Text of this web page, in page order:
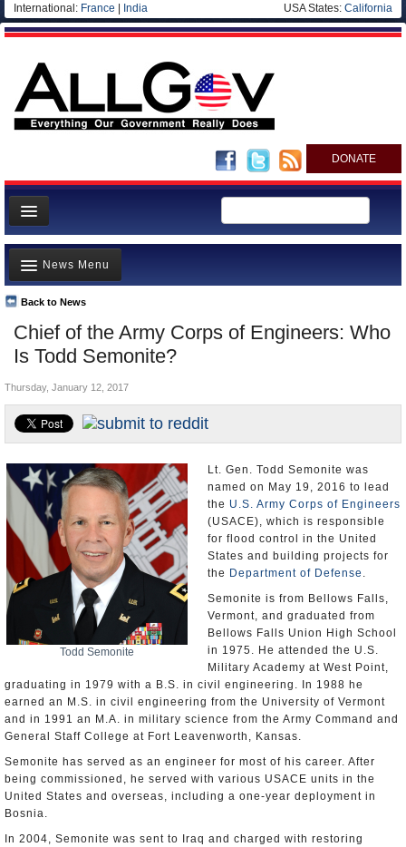
International: France India USA States: California
DONATE
News
Meet your Government
Departments/Agencies
Nations
Blog
Chief of the Army Corps of Engineers: Who
Is Todd Semonite?
Back to News
News Menu
Top Stories
Unusual News
Controversies
U.S. and the World
Appointments and Resignations
Thursday, January 12, 2017
Todd Semonite
Lt. Gen. Todd Semonite was
named on May 19, 2016 to lead
the U.S. Army Corps of Engineers
(USACE), which is responsible
for flood control in the United
States and building projects for
the Department of Defense .
Semonite is from Bellows Falls,
Vermont, and graduated from
Bellows Falls Union High School
in 1975. He attended the U.S.
Military Academy at West Point,
graduating in 1979 with a B.S. in civil engineering. In 1988 he
earned an M.S. in civil engineering from the University of Vermont
and in 1991 an M.A. in military science from the Army Command and
General Staff College at Fort Leavenworth, Kansas.
Semonite has served as an engineer for most of his career. After
being commissioned, he served with various USACE units in the
United States and overseas, including a one-year deployment in
Bosnia.
In 2004, Semonite was sent to Iraq and charged with restoring